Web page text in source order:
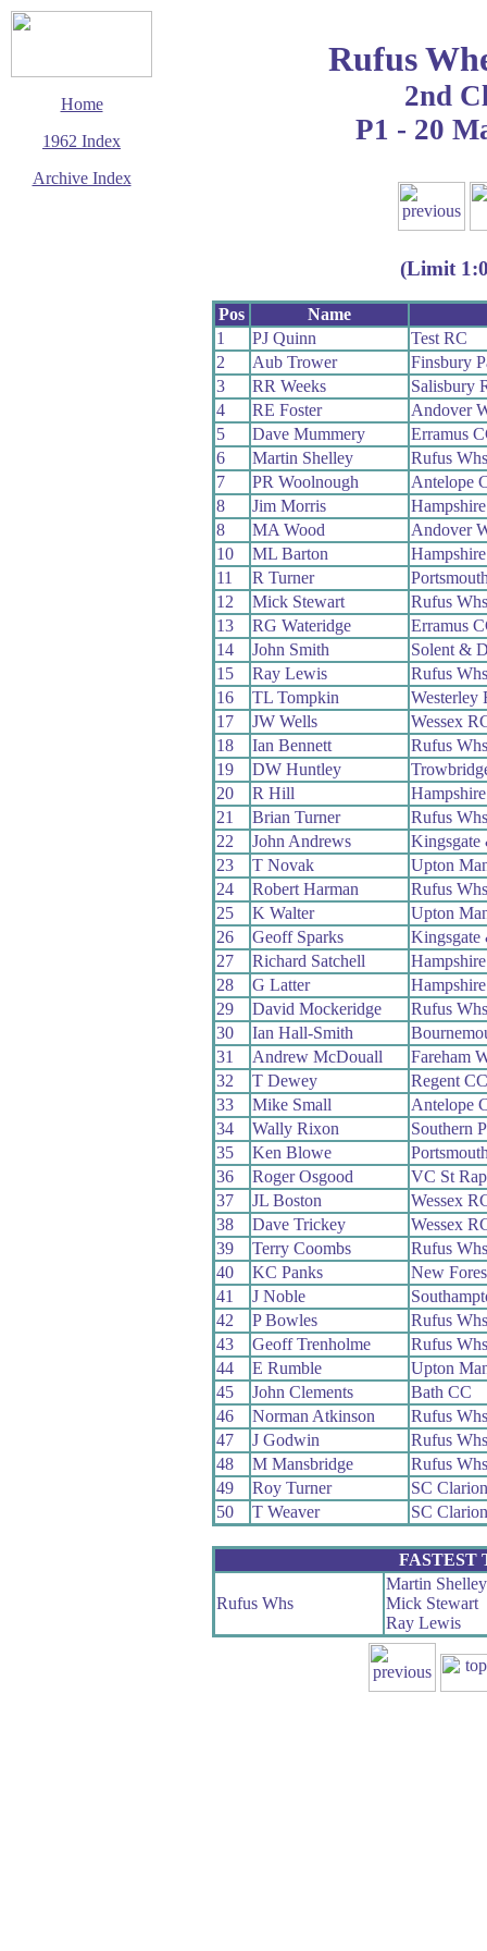
Home
1962 Index
Archive Index
Rufus
2nd
P1 - 20
(Limit
Pos
Name
1
PJ Quinn
Test RC
2
Aub Trower
Finsbury
3
RR Weeks
Salisbury
4
RE Foster
Andover
5
Dave Mummery
Erramus
6
Martin Shelley
Rufus Whs
7
PR Woolnough
Antelope
8
Jim Morris
8
MA Wood
Andover
10
ML Barton
11
R Turner
12
Mick Stewart
Rufus Whs
13
RG Wateridge
Erramus
14
John Smith
Solent &
15
Ray Lewis
Rufus Whs
16
TL Tompkin
Westerley
17
JW Wells
Wessex
18
Ian Bennett
Rufus Whs
19
DW Huntley
20
R Hill
21
Brian Turner
Rufus Whs
22
John Andrews
Kingsgate
23
T Novak
Upton
24
Robert Harman
Rufus Whs
25
K Walter
Upton
26
Geoff Sparks
Kingsgate
27
Richard Satchell
28
G Latter
29
David Mockeridge
Rufus Whs
30
Ian Hall-Smith
31
Andrew McDouall
Fareham
32
T Dewey
Regent CC
33
Mike Small
Antelope
34
Wally Rixon
Southern
35
Ken Blowe
36
Roger Osgood
VC St
37
JL Boston
Wessex
38
Dave Trickey
Wessex
39
Terry Coombs
Rufus Whs
40
KC Panks
New
41
J Noble
42
P Bowles
Rufus Whs
43
Geoff Trenholme
Rufus Whs
44
E Rumble
Upton
45
John Clements
Bath CC
46
Norman Atkinson
Rufus Whs
47
J Godwin
Rufus Whs
48
M Mansbridge
Rufus Whs
49
Roy Turner
SC
50
T Weaver SC
FASTEST
Rufus Whs
Martin Shelley
Mick Stewart
Ray Lewis